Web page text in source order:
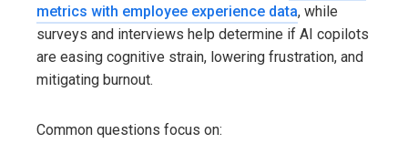
metrics with employee experience data, while
surveys and interviews help determine if AI copilots
are easing cognitive strain, lowering frustration, and
mitigating burnout.
Common questions focus on: